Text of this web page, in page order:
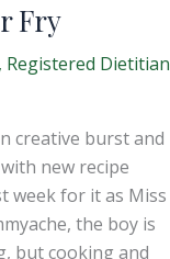
Fry
Registered Dietitian
creative burst and
new recipe
week for it as Miss
the boy is
but cooking and